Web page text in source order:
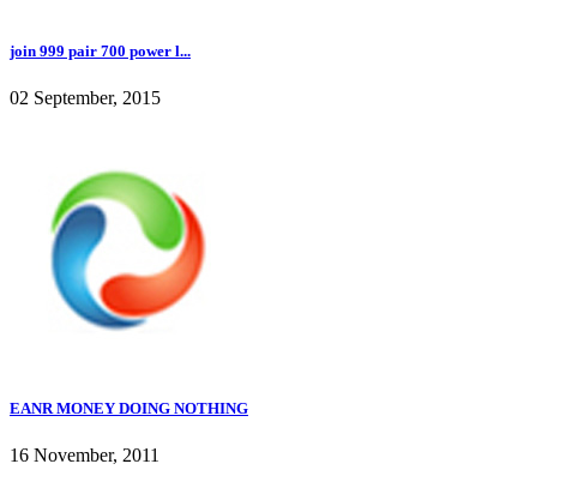
join 999 pair 700 power l...
02 September, 2015
EANR MONEY DOING NOTHING
16 November, 2011